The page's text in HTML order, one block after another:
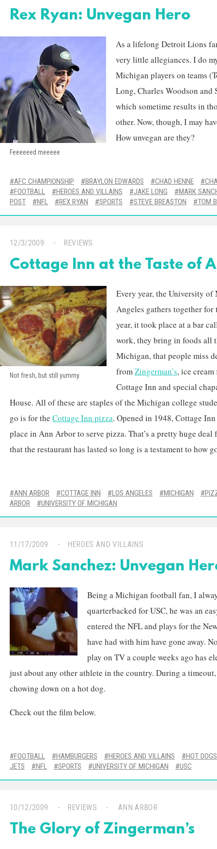
Rex Ryan: Unvegan Hero
Feeeeeed meeeee
As a lifelong Detroit Lions
very little allegiances. I do
Michigan players on teams
Long, Charles Woodson and
which sometime results in
other. Now, though, I may
How unvegan are they?
AFC CHAMPIONSHIP BRAYLON EDWARDS CHAD HENNE
FOOTBALL
HEROES AND VILLAINS JAKE LONG
MARK
POST
NFL REX RYAN SPORTS STEVE BREASTON TOM
12/3/2009 REVIEWS
Cottage Inn at the Taste of
Not fresh, but still yummy.
Every year, the University
Angeles gathers together
year, it took place at a bar
work, they bring in foods all
Michigan, that people miss
fromZingerman’s, ice
Cottage Inn and special
House. All of these are staples of the Michigan college
go is for the Cottage Inn pizza. Opened in 1948, Cottage
place in Ann Arbor to serve pizza. That’s a pretty huge
that the restaurant has lasted so long is a testament to how
ANN ARBOR COTTAGE INN LOS ANGELES MICHIGAN
ARBOR
UNIVERSITY OF MICHIGAN
11/17/2009 HEROES AND VILLAINS
Mark Sanchez: Unvegan
Being a Michigan football fan, I
quarterbacked for USC, he was an
entered the NFL and plays for the
have had with him have gone away.
play on TV a couple weeks ago has
just about any other athlete in the country. During a
chowing down on a hot dog.
Check out the film below.
FOOTBALL HAMBURGERS HEROES AND VILLAINS
HOT DOGS
JETS
NFL SPORTS UNIVERSITY OF MICHIGAN USC
10/12/2009 REVIEWS ANN ARBOR
The Glory of Zingerman’s